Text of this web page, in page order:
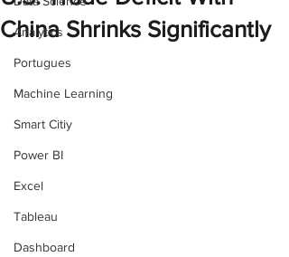
Analytics
Portugues
Machine Learning
Smart Citiy
Power BI
Excel
Tableau
Dashboard
China Shrinks Significantly